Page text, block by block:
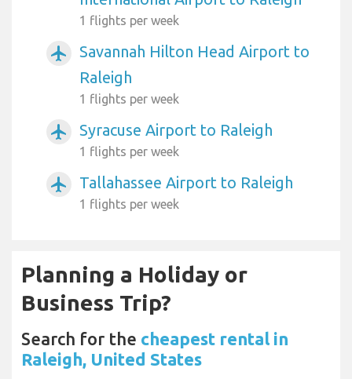
1 flights per week
airplanemode_active
Savannah Hilton Head Airport to
Raleigh
1 flights per week
airplanemode_active Syracuse Airport to Raleigh
1 flights per week
airplanemode_active Tallahassee Airport to Raleigh
1 flights per week
Planning a Holiday or
Business Trip?
Search for the cheapest rental in
Raleigh, United States